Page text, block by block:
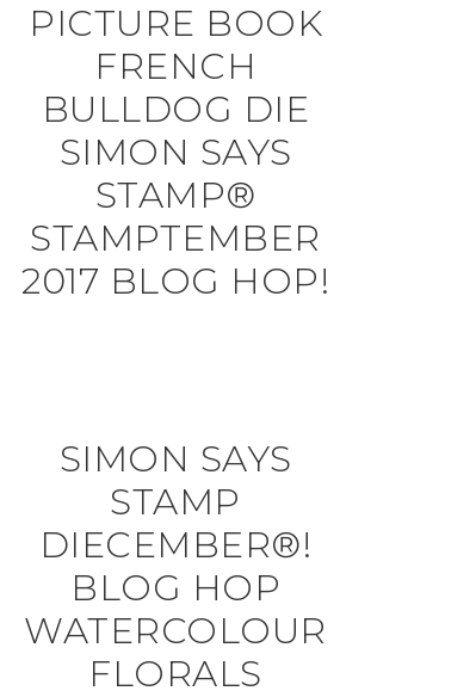
PICTURE BOOK
FRENCH
BULLDOG DIE
SIMON SAYS
STAMP®
STAMPTEMBER
2017 BLOG HOP!
SIMON SAYS
STAMP
DIECEMBER®!
BLOG HOP
WATERCOLOUR
FLORALS